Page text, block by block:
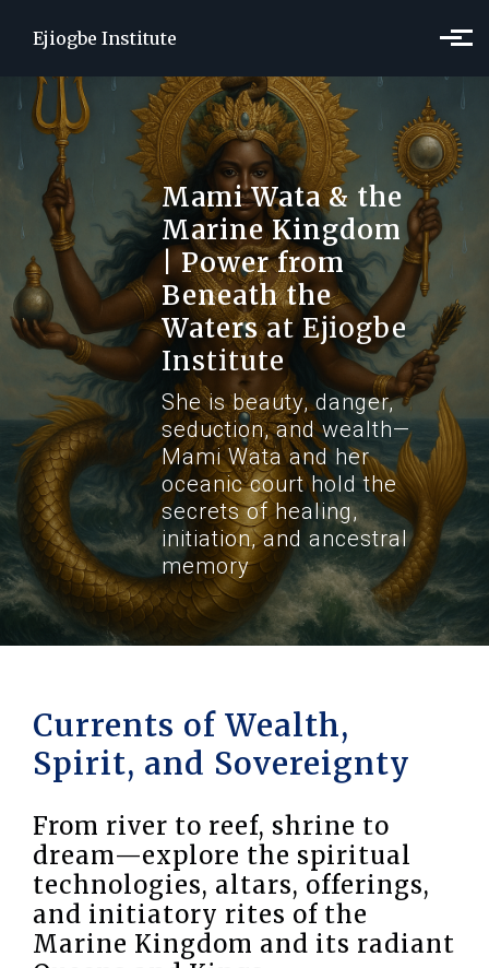
Ejiogbe Institute
Mami Wata & the
Marine Kingdom
| Power from
Beneath the
Watersat Ejiogbe
Institute
She is beauty, danger,
seduction, and wealth—
Mami Wata and her
oceanic court hold the
secrets of healing,
initiation, and ancestral
memory
Currents of Wealth,
Spirit, and Sovereignty
From river to reef, shrine to
dream—explore the spiritual
technologies, altars, offerings,
and initiatory rites of the
Marine Kingdom and its radiant